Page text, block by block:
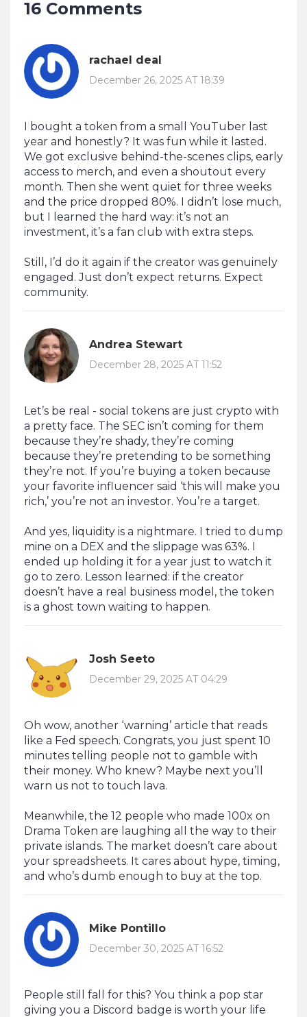
16 Comments
rachael deal
December 26, 2025 AT 18:39
I bought a token from a small YouTuber last
year and honestly? It was fun while it lasted.
We got exclusive behind-the-scenes clips, early
access to merch, and even a shoutout every
month. Then she went quiet for three weeks
and the price dropped 80%. I didn’t lose much,
but I learned the hard way: it’s not an
investment, it’s a fan club with extra steps.
Still, I’d do it again if the creator was genuinely
engaged. Just don’t expect returns. Expect
community.
Andrea Stewart
December 28, 2025 AT 11:52
Let’s be real - social tokens are just crypto with
a pretty face. The SEC isn’t coming for them
because they’re shady, they’re coming
because they’re pretending to be something
they’re not. If you’re buying a token because
your favorite influencer said ‘this will make you
rich,’ you’re not an investor. You’re a target.
And yes, liquidity is a nightmare. I tried to dump
mine on a DEX and the slippage was 63%. I
ended up holding it for a year just to watch it
go to zero. Lesson learned: if the creator
doesn’t have a real business model, the token
is a ghost town waiting to happen.
Josh Seeto
December 29, 2025 AT 04:29
Oh wow, another ‘warning’ article that reads
like a Fed speech. Congrats, you just spent 10
minutes telling people not to gamble with
their money. Who knew? Maybe next you’ll
warn us not to touch lava.
Meanwhile, the 12 people who made 100x on
Drama Token are laughing all the way to their
private islands. The market doesn’t care about
your spreadsheets. It cares about hype, timing,
and who’s dumb enough to buy at the top.
Mike Pontillo
December 30, 2025 AT 16:52
People still fall for this? You think a pop star
giving you a Discord badge is worth your life